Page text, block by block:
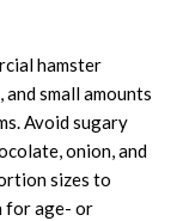
hamster
small amounts
Avoid sugary
onion, and
sizes to
for age- or